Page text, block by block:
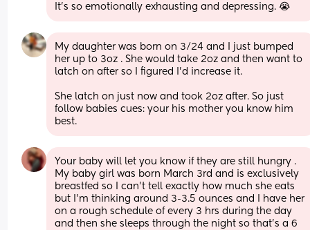
It’s so emotionally exhausting and depressing. 😭
My daughter was born on 3/24 and I just bumped
her up to 3oz . She would take 2oz and then want to
latch on after so I figured I’d increase it.
She latch on just now and took 2oz after. So just
follow babies cues: your his mother you know him
best.
Your baby will let you know if they are still hungry .
My baby girl was born March 3rd and is exclusively
breastfed so I can’t tell exactly how much she eats
but I’m thinking around 3-3.5 ounces and I have her
on a rough schedule of every 3 hrs during the day
and then she sleeps through the night so that’s a 6